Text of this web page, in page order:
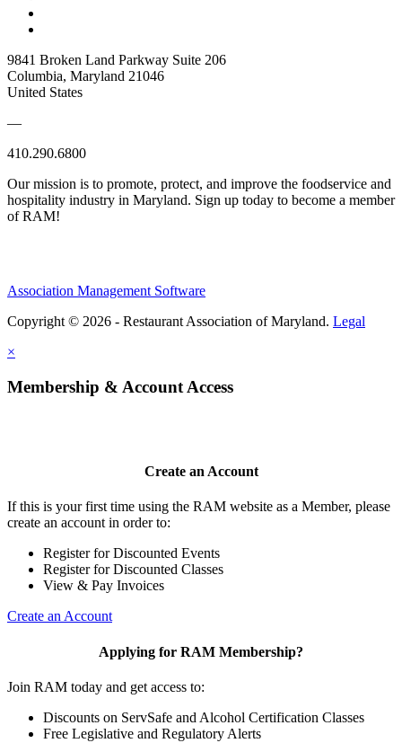
9841 Broken Land Parkway Suite 206
Columbia, Maryland 21046
United States
—
410.290.6800
Our mission is to promote, protect, and improve the foodservice and
hospitality industry in Maryland. Sign up today to become a member
of RAM!
Association Management Software
Copyright © 2026 - Restaurant Association of Maryland. Legal
×
Membership & Account Access
Create an Account
If this is your first time using the RAM website as a Member, please
create an account in order to:
Register for Discounted Events
Register for Discounted Classes
View & Pay Invoices
Create an Account
Applying for RAM Membership?
Join RAM today and get access to:
Discounts on ServSafe and Alcohol Certification Classes
Free Legislative and Regulatory Alerts